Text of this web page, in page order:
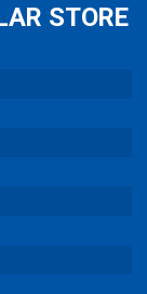
STORE